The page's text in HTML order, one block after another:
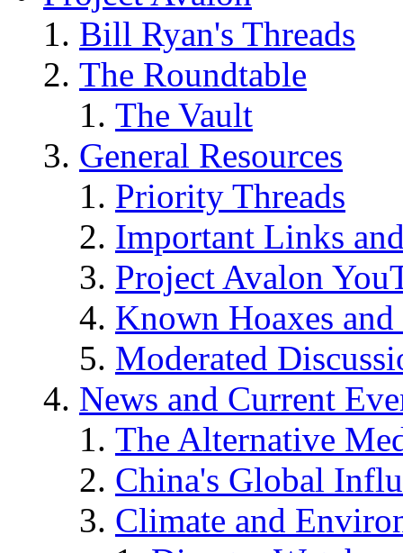
Bill Ryan's Threads
The Roundtable
The Vault
General Resources
Priority Threads
Important Links
Project Avalon
Known Hoaxes
Moderated
News and Current
The Alternative
China's Global
Climate and